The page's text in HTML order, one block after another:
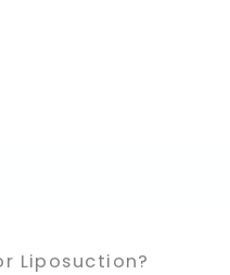
Liposuction?